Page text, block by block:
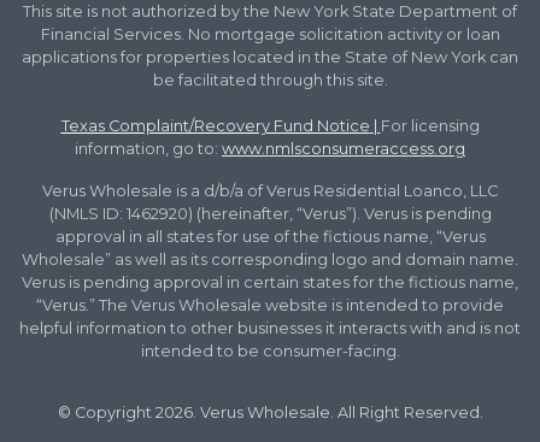
This site is not authorized by the New York State Department of
Financial Services. No mortgage solicitation activity or loan
applications for properties located in the State of New York can
be facilitated through this site.
Texas Complaint/Recovery Fund Notice | For licensing
information, go to: www.nmlsconsumeraccess.org
Verus Wholesale is a d/b/a of Verus Residential Loanco, LLC
(NMLS ID: 1462920) (hereinafter, “Verus”). Verus is pending
approval in all states for use of the fictious name, “Verus
Wholesale” as well as its corresponding logo and domain name.
Verus is pending approval in certain states for the fictious name,
“Verus.” The Verus Wholesale website is intended to provide
helpful information to other businesses it interacts with and is not
intended to be consumer-facing.
© Copyright 2026. Verus Wholesale. All Right Reserved.